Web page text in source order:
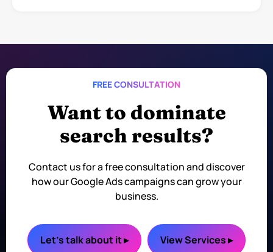
FREE CONSULTATION
Want to dominate
search results?
Contact us for a free consultation and discover
how our Google Ads campaigns can grow your
business.
Let's talk about it ▸ View Services ▸